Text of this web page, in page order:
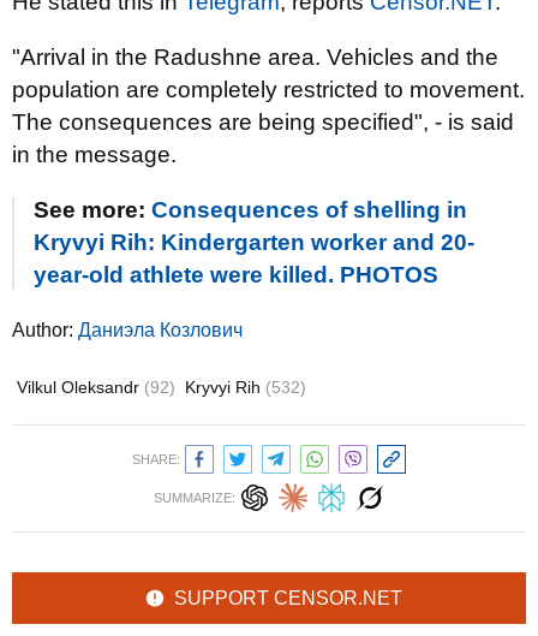
"Arrival in the Radushne area. Vehicles and the
population are completely restricted to movement.
The consequences are being specified", - is said
in the message.
See more: Consequences of shelling in
Kryvyi Rih: Kindergarten worker and 20-
year-old athlete were killed. PHOTOS
Author: Даниэла Козлович
Vilkul Oleksandr (92) Kryvyi Rih (532)
SHARE:
SUMMARIZE:
SUPPORT CENSOR.NET